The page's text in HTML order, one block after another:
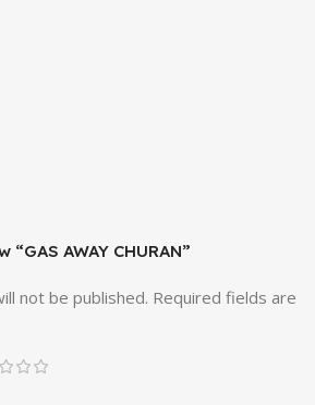
AWAY CHURAN”
not be published. Required fields are